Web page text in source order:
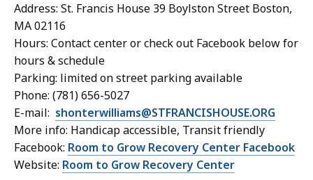
Address: St. Francis House 39 Boylston Street Boston,
MA 02116
Hours: Contact center or check out Facebook below for
hours & schedule
Parking: limited on street parking available
Phone: (781) 656-5027
E-mail: shonterwilliams@STFRANCISHOUSE.ORG
More info: Handicap accessible, Transit friendly
Facebook: Room to Grow Recovery Center Facebook
Website: Room to Grow Recovery Center